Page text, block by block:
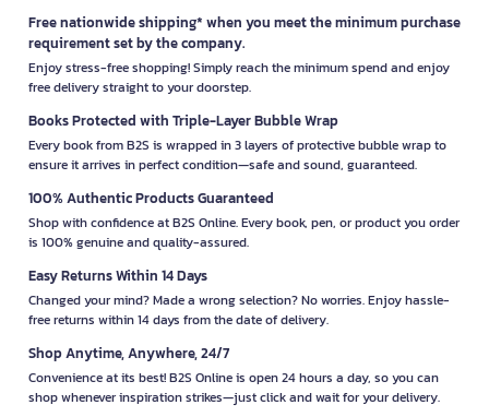
Free nationwide shipping* when you meet the minimum purchase
requirement set by the company.
Enjoy stress-free shopping! Simply reach the minimum spend and enjoy
free delivery straight to your doorstep.
Books Protected with Triple-Layer Bubble Wrap
Every book from B2S is wrapped in 3 layers of protective bubble wrap to
ensure it arrives in perfect condition—safe and sound, guaranteed.
100% Authentic Products Guaranteed
Shop with confidence at B2S Online. Every book, pen, or product you order
is 100% genuine and quality-assured.
Easy Returns Within 14 Days
Changed your mind? Made a wrong selection? No worries. Enjoy hassle-
free returns within 14 days from the date of delivery.
Shop Anytime, Anywhere, 24/7
Convenience at its best! B2S Online is open 24 hours a day, so you can
shop whenever inspiration strikes—just click and wait for your delivery.